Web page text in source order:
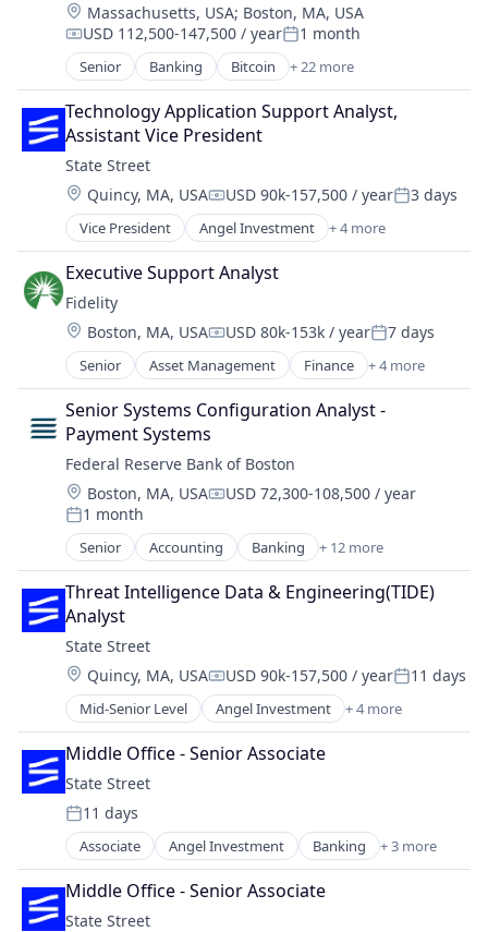
Location:
Massachusetts, USA; Boston, MA, USA
Compensation:
USD 112,500-147,500 / yearPosted:
1 month
Senior Banking Bitcoin + 22 more
Blockchain
Blockchain and Cryptocurrency
Capital Markets
Consumer Finance
Crypto
Cryptocurrency
Digital Currency
E-Commerce
Finance
Finance Services
Financial Services
Financial Software
Fintech
Lending and Investments
Mobile
Money Transfer
Other Financial Services
Payments
Personal Finance
Software
Stablecoins
Technology
Technology Application Support Analyst,
Assistant Vice President
State Street
Location:
Quincy, MA, USACompensation:
USD 90k-157,500 / yearPosted:
3 days
Vice President Angel Investment + 4 more
Banking
Finance
Financial Services
Lending
Executive Support Analyst
Fidelity
Location:
Boston, MA, USACompensation:
USD 80k-153k / yearPosted:
7 days
Senior Asset Management Finance + 4 more
Financial Services
Insurance
Retirement
Wealth Management
Senior Systems Configuration Analyst -
Payment Systems
Federal Reserve Bank of Boston
Location:
Boston, MA, USACompensation:
USD 72,300-108,500 / year
Posted:
1 month
Senior Accounting Banking + 12 more
Capital Markets
Cash Management
Data Security
Finance
Financial Planning & Analysis
Financial Services
Innovation
Lending and Investments
Payments
Research
Risk Management
Technology And Computing
Threat Intelligence Data & Engineering(TIDE)
Analyst
State Street
Location:
Quincy, MA, USACompensation:
USD 90k-157,500 / yearPosted:
11 days
Mid-Senior Level Angel Investment + 4 more
Banking
Finance
Financial Services
Lending
Middle Office - Senior Associate
State Street
Posted:
11 days
Associate Angel Investment Banking + 3 more
Finance
Financial Services
Lending
Middle Office - Senior Associate
State Street